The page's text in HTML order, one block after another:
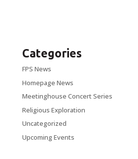
Categories
FPS News
Homepage News
Meetinghouse Concert Series
Religious Exploration
Uncategorized
Upcoming Events